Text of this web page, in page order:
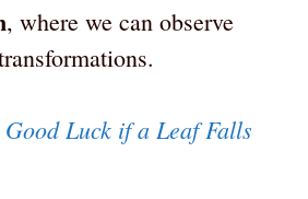
, where we can observe
Luck if a Leaf Falls